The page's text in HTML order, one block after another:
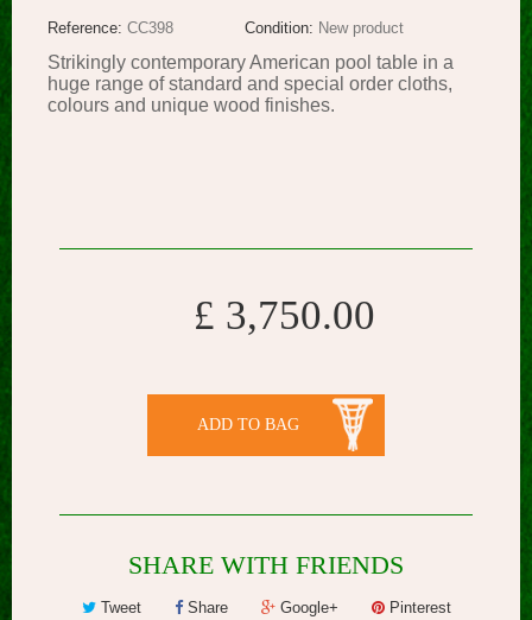
Reference: CC398 Condition: New product
Strikingly contemporary American pool table in a
huge range of standard and special order cloths,
colours and unique wood finishes.
£ 3,750.00
ADD TO BAG
SHARE WITH FRIENDS
Tweet Share Google+ Pinterest